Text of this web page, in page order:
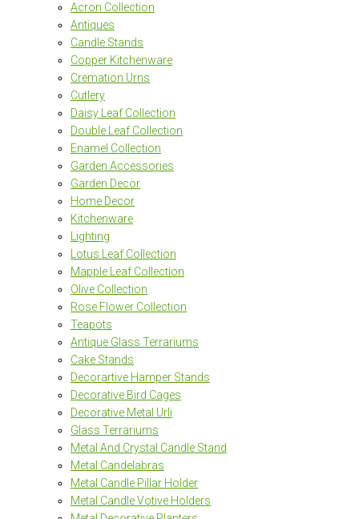
Acron Collection
Antiques
Candle Stands
Copper Kitchenware
Cremation Urns
Cutlery
Daisy Leaf Collection
Double Leaf Collection
Enamel Collection
Garden Accessories
Garden Decor
Home Decor
Kitchenware
Lighting
Lotus Leaf Collection
Mapple Leaf Collection
Olive Collection
Rose Flower Collection
Teapots
Antique Glass Terrariums
Cake Stands
Decorartive Hamper Stands
Decorative Bird Cages
Decorative Metal Urli
Glass Terrariums
Metal And Crystal Candle Stand
Metal Candelabras
Metal Candle Pillar Holder
Metal Candle Votive Holders